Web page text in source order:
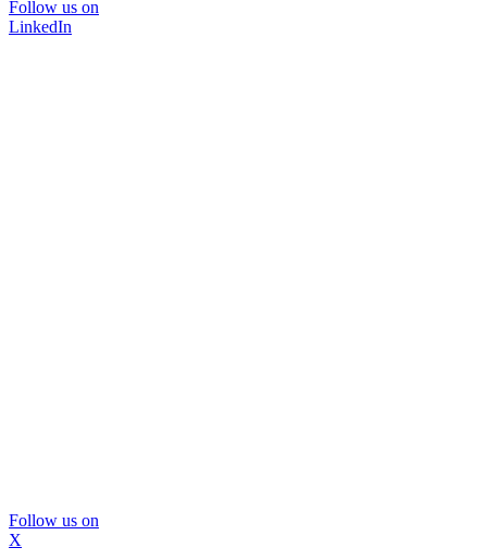
Follow us on
LinkedIn
Follow us on
X